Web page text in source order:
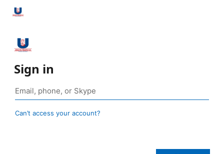
Sign in
Can’t access your account?